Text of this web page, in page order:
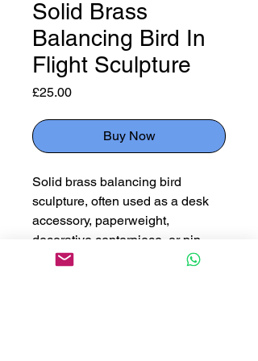
Solid Brass
Balancing Bird In
Flight Sculpture
£25.00Price
Buy Now
Solid brass balancing bird
sculpture, often used as a desk
accessory, paperweight,
decorative centerpiece, or pin
dish.